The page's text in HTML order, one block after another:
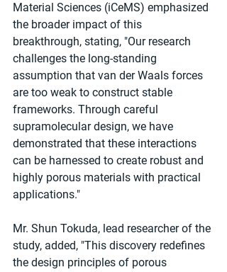
Material Sciences (iCeMS) emphasized
the broader impact of this
breakthrough, stating, "Our research
challenges the long-standing
assumption that van der Waals forces
are too weak to construct stable
frameworks. Through careful
supramolecular design, we have
demonstrated that these interactions
can be harnessed to create robust and
highly porous materials with practical
applications."
Mr. Shun Tokuda, lead researcher of the
study, added, "This discovery redefines
the design principles of porous